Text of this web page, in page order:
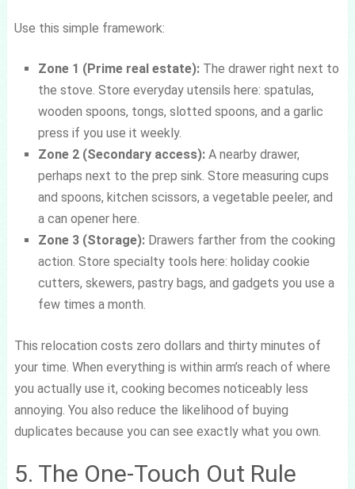
Use this simple framework:
Zone 1 (Prime real estate):The drawer right next to
the stove. Store everyday utensils here: spatulas,
wooden spoons, tongs, slotted spoons, and a garlic
press if you use it weekly.
Zone 2 (Secondary access):A nearby drawer,
perhaps next to the prep sink. Store measuring cups
and spoons, kitchen scissors, a vegetable peeler, and
a can opener here.
Zone 3 (Storage):Drawers farther from the cooking
action. Store specialty tools here: holiday cookie
cutters, skewers, pastry bags, and gadgets you use a
few times a month.
This relocation costs zero dollars and thirty minutes of
your time. When everything is within arm’s reach of where
you actually use it, cooking becomes noticeably less
annoying. You also reduce the likelihood of buying
duplicates because you can see exactly what you own.
5. The One-Touch Out Rule